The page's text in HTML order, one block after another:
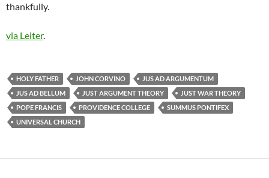
thankfully.
via Leiter.
HOLY FATHER JOHN CORVINO
JUS AD ARGUMENTUM
JUS AD BELLUM
JUST ARGUMENT THEORY
JUST WAR THEORY
POPE FRANCIS
PROVIDENCE COLLEGE
SUMMUS PONTIFEX
UNIVERSAL CHURCH